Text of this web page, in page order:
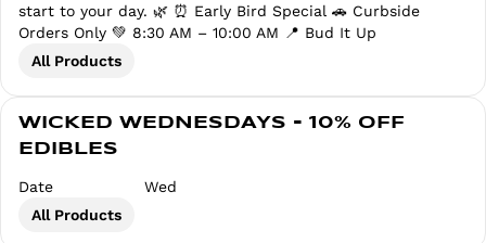
start to your day. 🌿 ⏰ Early Bird Special 🚗 Curbside
Orders Only 💚 8:30 AM – 10:00 AM 📍 Bud It Up
All Products
WICKED WEDNESDAYS - 10% OFF
EDIBLES
Date
Wed
All Products